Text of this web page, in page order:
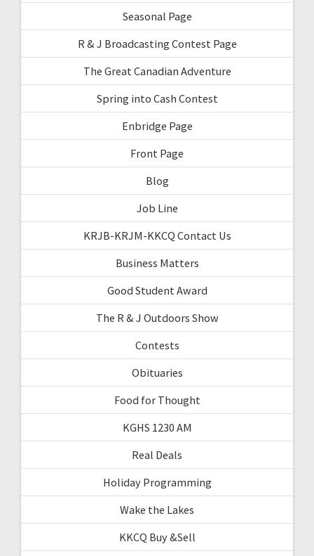
Seasonal Page
R & J Broadcasting Contest Page
The Great Canadian Adventure
Spring into Cash Contest
Enbridge Page
Front Page
Blog
Job Line
KRJB-KRJM-KKCQ Contact Us
Business Matters
Good Student Award
The R & J Outdoors Show
Contests
Obituaries
Food for Thought
KGHS 1230 AM
Real Deals
Holiday Programming
Wake the Lakes
KKCQ Buy &Sell